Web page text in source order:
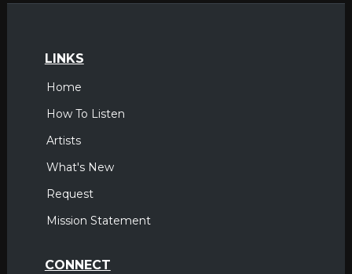
LINKS
Home
How To Listen
Artists
What's New
Request
Mission Statement
CONNECT